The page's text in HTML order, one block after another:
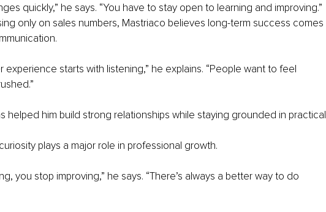
quickly,” he says. “You have to stay open to learning and improving.”
only on sales numbers, Mastriaco believes long-term success comes
experience starts with listening,” he explains. “People want to feel
helped him build strong relationships while staying grounded in practical
plays a major role in professional growth.
you stop improving,” he says. “There’s always a better way to do